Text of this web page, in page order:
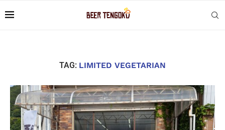
TAG: LIMITED VEGETARIAN